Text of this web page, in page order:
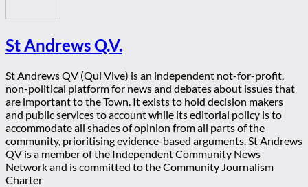
St Andrews Q.V.
St Andrews QV (Qui Vive) is an independent not-for-profit,
non-political platform for news and debates about issues that
are important to the Town. It exists to hold decision makers
and public services to account while its editorial policy is to
accommodate all shades of opinion from all parts of the
community, prioritising evidence-based arguments. St Andrews
QV is a member of the Independent Community News
Network and is committed to the Community Journalism
Charter